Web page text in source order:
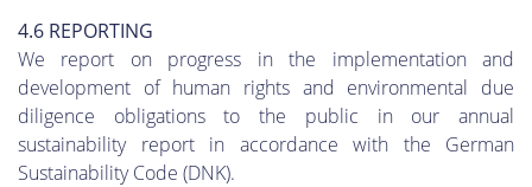
4.6 REPORTING
We report on progress in the implementation and
development of human rights and environmental due
diligence obligations to the public in our annual
sustainability report in accordance with the German
Sustainability Code (DNK).